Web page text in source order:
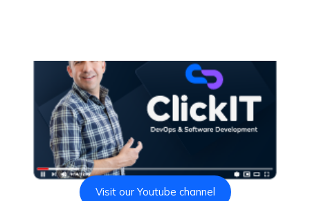
Visit our Youtube channel